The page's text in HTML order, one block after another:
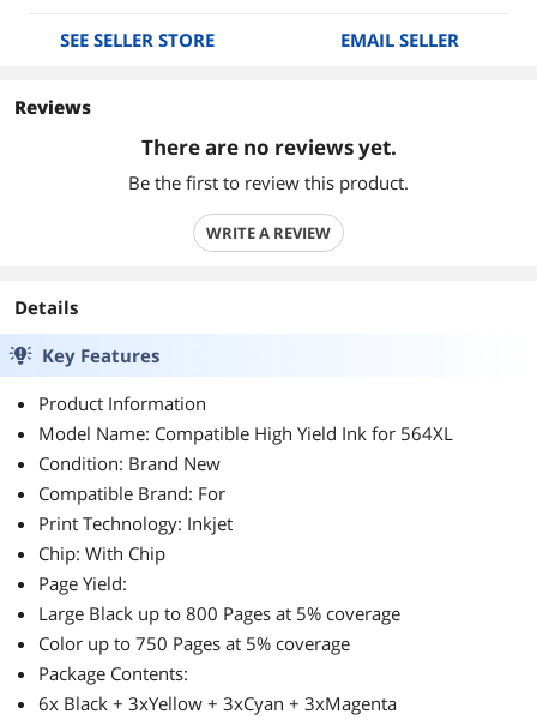
SEE SELLER STORE EMAIL SELLER
Reviews
There are no reviews yet.
Be the first to review this product.
WRITE A REVIEW
Details
Key Features
Product Information
Model Name: Compatible High Yield Ink for 564XL
Condition: Brand New
Compatible Brand: For
Print Technology: Inkjet
Chip: With Chip
Page Yield:
Large Black up to 800 Pages at 5% coverage
Color up to 750 Pages at 5% coverage
Package Contents:
6x Black + 3xYellow + 3xCyan + 3xMagenta